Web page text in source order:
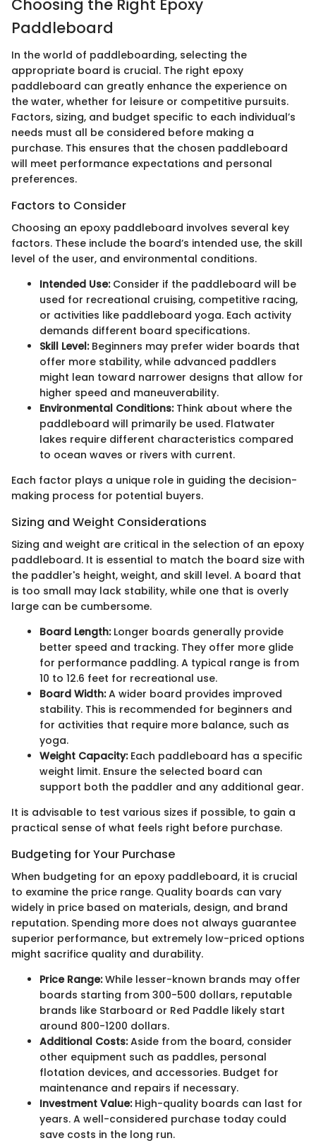
Choosing the Right Epoxy
Paddleboard
In the world of paddleboarding, selecting the
appropriate board is crucial. The right epoxy
paddleboard can greatly enhance the experience on
the water, whether for leisure or competitive pursuits.
Factors, sizing, and budget specific to each individual’s
needs must all be considered before making a
purchase. This ensures that the chosen paddleboard
will meet performance expectations and personal
preferences.
Factors to Consider
Choosing an epoxy paddleboard involves several key
factors. These include the board’s intended use, the skill
level of the user, and environmental conditions.
Intended Use:Consider if the paddleboard will be
used for recreational cruising, competitive racing,
or activities like paddleboard yoga. Each activity
demands different board specifications.
Skill Level:Beginners may prefer wider boards that
offer more stability, while advanced paddlers
might lean toward narrower designs that allow for
higher speed and maneuverability.
Environmental Conditions:Think about where the
paddleboard will primarily be used. Flatwater
lakes require different characteristics compared
to ocean waves or rivers with current.
Each factor plays a unique role in guiding the decision-
making process for potential buyers.
Sizing and Weight Considerations
Sizing and weight are critical in the selection of an epoxy
paddleboard. It is essential to match the board size with
the paddler's height, weight, and skill level. A board that
is too small may lack stability, while one that is overly
large can be cumbersome.
Board Length:Longer boards generally provide
better speed and tracking. They offer more glide
for performance paddling. A typical range is from
10 to 12.6 feet for recreational use.
Board Width:A wider board provides improved
stability. This is recommended for beginners and
for activities that require more balance, such as
yoga.
Weight Capacity:Each paddleboard has a specific
weight limit. Ensure the selected board can
support both the paddler and any additional gear.
It is advisable to test various sizes if possible, to gain a
practical sense of what feels right before purchase.
Budgeting for Your Purchase
When budgeting for an epoxy paddleboard, it is crucial
to examine the price range. Quality boards can vary
widely in price based on materials, design, and brand
reputation. Spending more does not always guarantee
superior performance, but extremely low-priced options
might sacrifice quality and durability.
Price Range:While lesser-known brands may offer
boards starting from 300-500 dollars, reputable
brands like Starboard or Red Paddle likely start
around 800-1200 dollars.
Additional Costs:Aside from the board, consider
other equipment such as paddles, personal
flotation devices, and accessories. Budget for
maintenance and repairs if necessary.
Investment Value:High-quality boards can last for
years. A well-considered purchase today could
save costs in the long run.